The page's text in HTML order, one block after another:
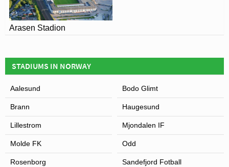
Arasen Stadion
STADIUMS IN NORWAY
Aalesund Bodo Glimt
Brann Haugesund
Lillestrom Mjondalen IF
Molde FK Odd
Rosenborg Sandefjord Fotball